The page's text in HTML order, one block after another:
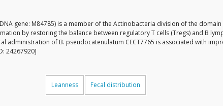
gene: M84785) is a member of the Actinobacteria division of the
by restoring the balance between regulatory T cells (Tregs) and B
administration of B. pseudocatenulatum CECT7765 is associated with
24267920]
Leanness Fecal distribution